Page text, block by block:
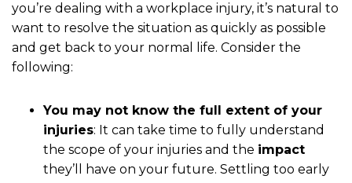
you’re dealing with a workplace injury, it’s natural to
want to resolve the situation as quickly as possible
and get back to your normal life. Consider the
following:
You may not know the full extent of your
injuries: It can take time to fully understand
the scope of your injuries and the impact
they’ll have on your future. Settling too early